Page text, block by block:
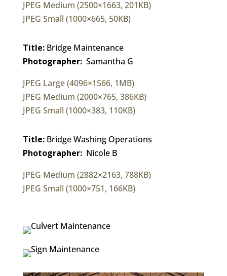
JPEG Medium (2500×1663, 201KB)
JPEG Small (1000×665, 50KB)
Title:Bridge Maintenance
Photographer:Samantha G
JPEG Large (4096×1566, 1MB)
JPEG Medium (2000×765, 386KB)
JPEG Small (1000×383, 110KB)
Title:Bridge Washing Operations
Photographer:Nicole B
JPEG Medium (2882×2163, 788KB)
JPEG Small (1000×751, 166KB)